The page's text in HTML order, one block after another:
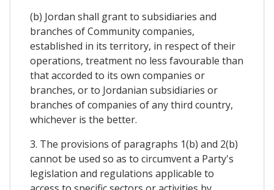
(b) Jordan shall grant to subsidiaries and
branches of Community companies,
established in its territory, in respect of their
operations, treatment no less favourable than
that accorded to its own companies or
branches, or to Jordanian subsidiaries or
branches of companies of any third country,
whichever is the better.
3. The provisions of paragraphs 1(b) and 2(b)
cannot be used so as to circumvent a Party's
legislation and regulations applicable to